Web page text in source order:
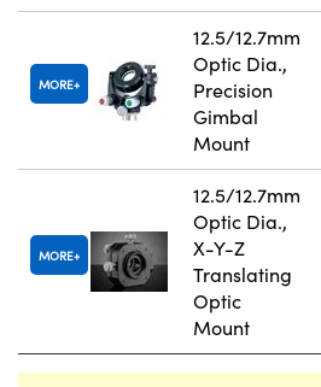
MORE
12.5/12.7mm
Optic Dia.,
Precision
Gimbal
Mount
MORE
12.5/12.7mm
Optic Dia.,
X-Y-Z
Translating
Optic
Mount